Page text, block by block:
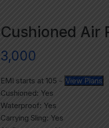
Cushioned Air
3,000
EMI starts at 105 - View Plans
Cushioned: Yes
Waterproof: Yes
Carrying Sling: Yes